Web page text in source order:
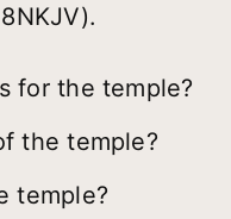
for the temple?
the temple?
temple?